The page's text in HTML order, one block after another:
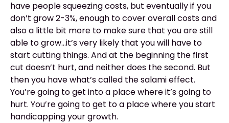
have people squeezing costs, but eventually if you
don’t grow 2-3%, enough to cover overall costs and
also a little bit more to make sure that you are still
able to grow...it’s very likely that you will have to
start cutting things. And at the beginning the first
cut doesn’t hurt, and neither does the second. But
then you have what’s called the salami effect.
You’re going to get into a place where it’s going to
hurt. You’re going to get to a place where you start
handicapping your growth.